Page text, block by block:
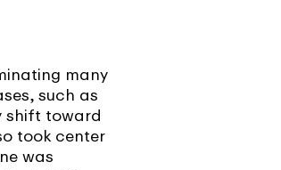
many
such as
shift toward
took center
was